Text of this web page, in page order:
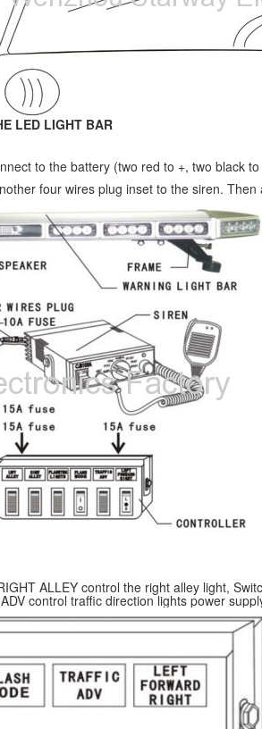
LED LIGHT BAR
to the battery (two red to +, two black to
four wires plug inset to the siren.
ALLEY control the right alley light,
control traffic direction lights power